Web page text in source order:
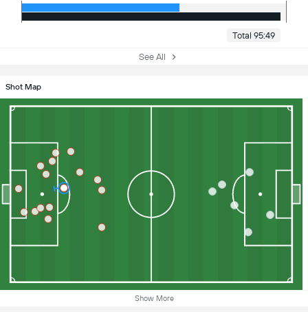
Total 95:49
See All
Shot Map
Show More